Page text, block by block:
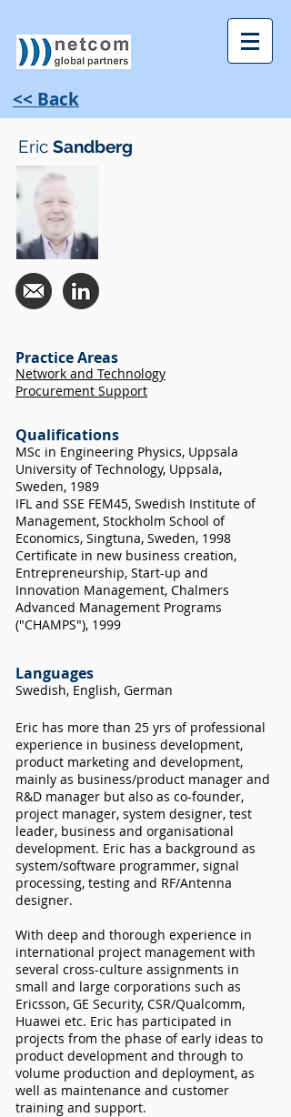
<< Back
Eric Sandberg
Practice Areas
Network and Technology
Procurement Support
Qualifications
MSc in Engineering Physics, Uppsala
University of Technology, Uppsala,
Sweden, 1989
IFL and SSE FEM45, Swedish Institute of
Management, Stockholm School of
Economics, Singtuna, Sweden, 1998
Certificate in new business creation,
Entrepreneurship, Start-up and
Innovation Management, Chalmers
Advanced Management Programs
("CHAMPS"), 1999
Languages
Swedish, English, German
Eric has more than 25 yrs of professional
experience in business development,
product marketing and development,
mainly as business/product manager and
R&D manager but also as co-founder,
project manager, system designer, test
leader, business and organisational
development. Eric has a background as
system/software programmer, signal
processing, testing and RF/Antenna
designer.
With deep and thorough experience in
international project management with
several cross-culture assignments in
small and large corporations such as
Ericsson, GE Security, CSR/Qualcomm,
Huawei etc. Eric has participated in
projects from the phase of early ideas to
product development and through to
volume production and deployment, as
well as maintenance and customer
training and support.